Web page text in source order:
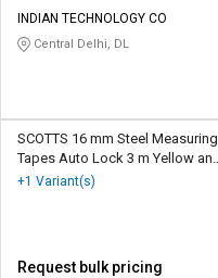
INDIAN TECHNOLOGY CO
Central Delhi, DL
SCOTTS 16 mm Steel Measuring
Tapes Auto Lock 3 m Yellow
White
+1 Variant(s)
Request bulk pricing